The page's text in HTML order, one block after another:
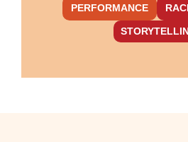
PERFORMANCE